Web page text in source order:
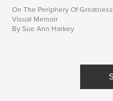
On The Periphery Of
Visual Memoir
By Sue Ann Harkey